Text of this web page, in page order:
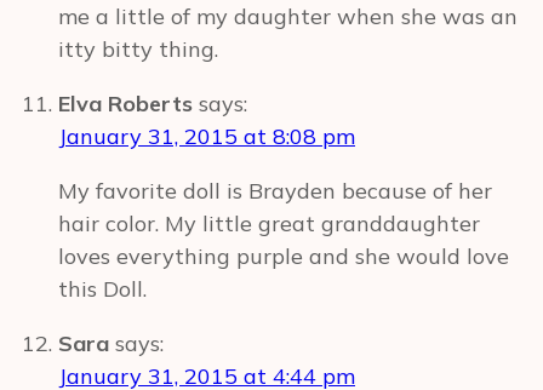
me a little of my daughter when she was an
itty bitty thing.
Elva Roberts says:
January 31, 2015 at 8:08 pm
My favorite doll is Brayden because of her
hair color. My little great granddaughter
loves everything purple and she would love
this Doll.
Sara says:
January 31, 2015 at 4:44 pm